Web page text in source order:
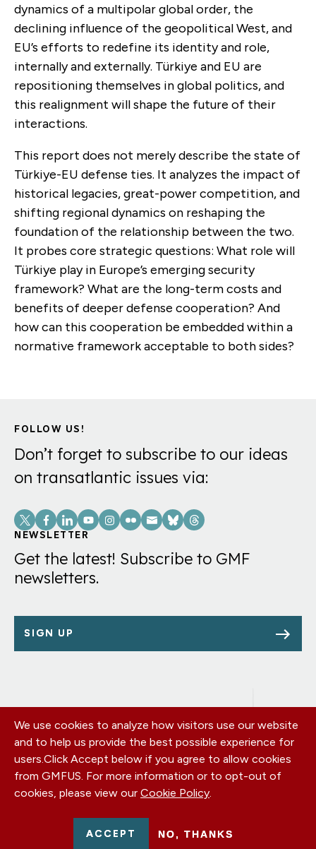
dynamics of a multipolar global order, the
declining influence of the geopolitical West, and
EU’s efforts to redefine its identity and role,
internally and externally. Türkiye and EU are
repositioning themselves in global politics, and
this realignment will shape the future of their
interactions.
This report does not merely describe the state of
Türkiye-EU defense ties. It analyzes the impact of
historical legacies, great-power competition, and
shifting regional dynamics on reshaping the
foundation of the relationship between the two.
It probes core strategic questions: What role will
Türkiye play in Europe’s emerging security
framework? What are the long-term costs and
benefits of deeper defense cooperation? And
how can this cooperation be embedded within a
normative framework acceptable to both sides?
FOLLOW US!
Don’t forget to subscribe to our ideas
on transatlantic issues via:
Social
Links
NEWSLETTER
Get the latest! Subscribe to GMF
newsletters.
SIGN UP
Footer
menu
OUR OFFICES
PRIVACY POLICY
CAREERS
DONATE
CONTACT US
We use cookies to analyze how visitors use our website
and to help us provide the best possible experience for
users.Click Accept below if you agree to allow cookies
from GMFUS. For more information or to opt-out of
cookies, please view our Cookie Policy.
ACCEPT NO, THANKS